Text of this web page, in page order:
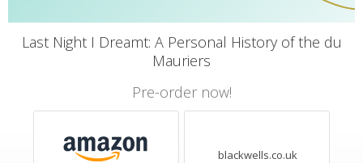
Last Night I Dreamt: A Personal History of the du
Mauriers
Pre-order now!
blackwells.co.uk